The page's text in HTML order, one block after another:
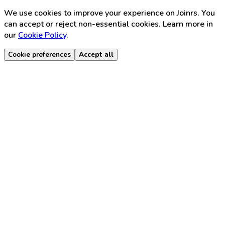
We use cookies to improve your experience on Joinrs. You
can accept or reject non-essential cookies. Learn more in
our Cookie Policy.
Cookie preferences Accept all